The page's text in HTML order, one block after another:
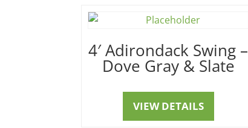
4′ Adirondack Swing –
Dove Gray & Slate
VIEW DETAILS